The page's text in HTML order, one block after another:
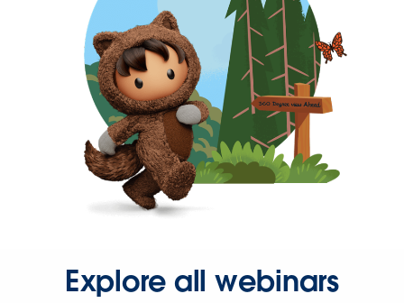
Explore all webinars